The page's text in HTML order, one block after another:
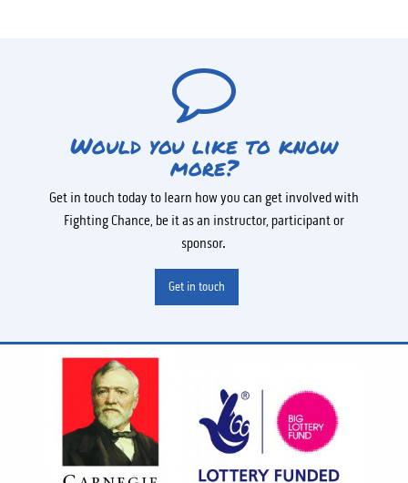
Would you like to know
more?
Get in touch today to learn how you can get involved with
Fighting Chance, be it as an instructor, participant or
sponsor.
Get in touch